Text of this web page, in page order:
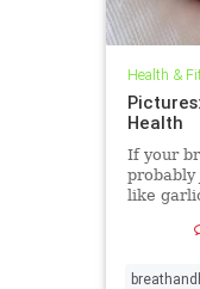
Health &
Health
If your
probably
like
more.